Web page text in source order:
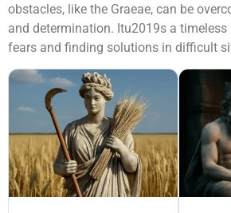
obstacles, like the Graeae, can be
and determination. Itu2019s a
fears and finding solutions in difficult